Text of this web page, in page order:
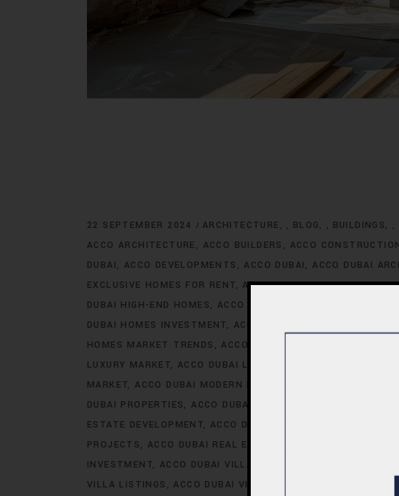
22 SEPTEMBER 2024 ARCHITECTURE , BLOG , BUILDINGS ,
ACCO ARCHITECTURE
ACCO BUILDERS ACCO
DUBAI
ACCO DEVELOPMENTS ACCO DUBAI ACCO DUBAI
EXCLUSIVE HOMES FOR RENT ACCO DUBAI EXCLUSIVE
DUBAI HIGH-END HOMES
ACCO DUBAI HOMES
DUBAI HOMES INVESTMENT
ACCO DUBAI HOMES
HOMES MARKET TRENDS
ACCO DUBAI LIFESTYLE
LUXURY MARKET ACCO DUBAI LUXURY PROPERTIES
MARKET ACCO DUBAI MODERN HOMES TRENDS ACCO
DUBAI PROPERTIES
ACCO DUBAI PROPERTY DEVELOPMENTS
ESTATE DEVELOPMENT ACCO DUBAI REAL ESTATE LISTINGS
PROJECTS
ACCO DUBAI REAL ESTATE TRENDS ACCO
INVESTMENT ACCO DUBAI VILLA INVESTMENT ANALYSIS
VILLA LISTINGS
ACCO DUBAI VILLA MARKET INSIGHTS